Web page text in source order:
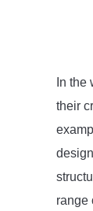
In
their
range